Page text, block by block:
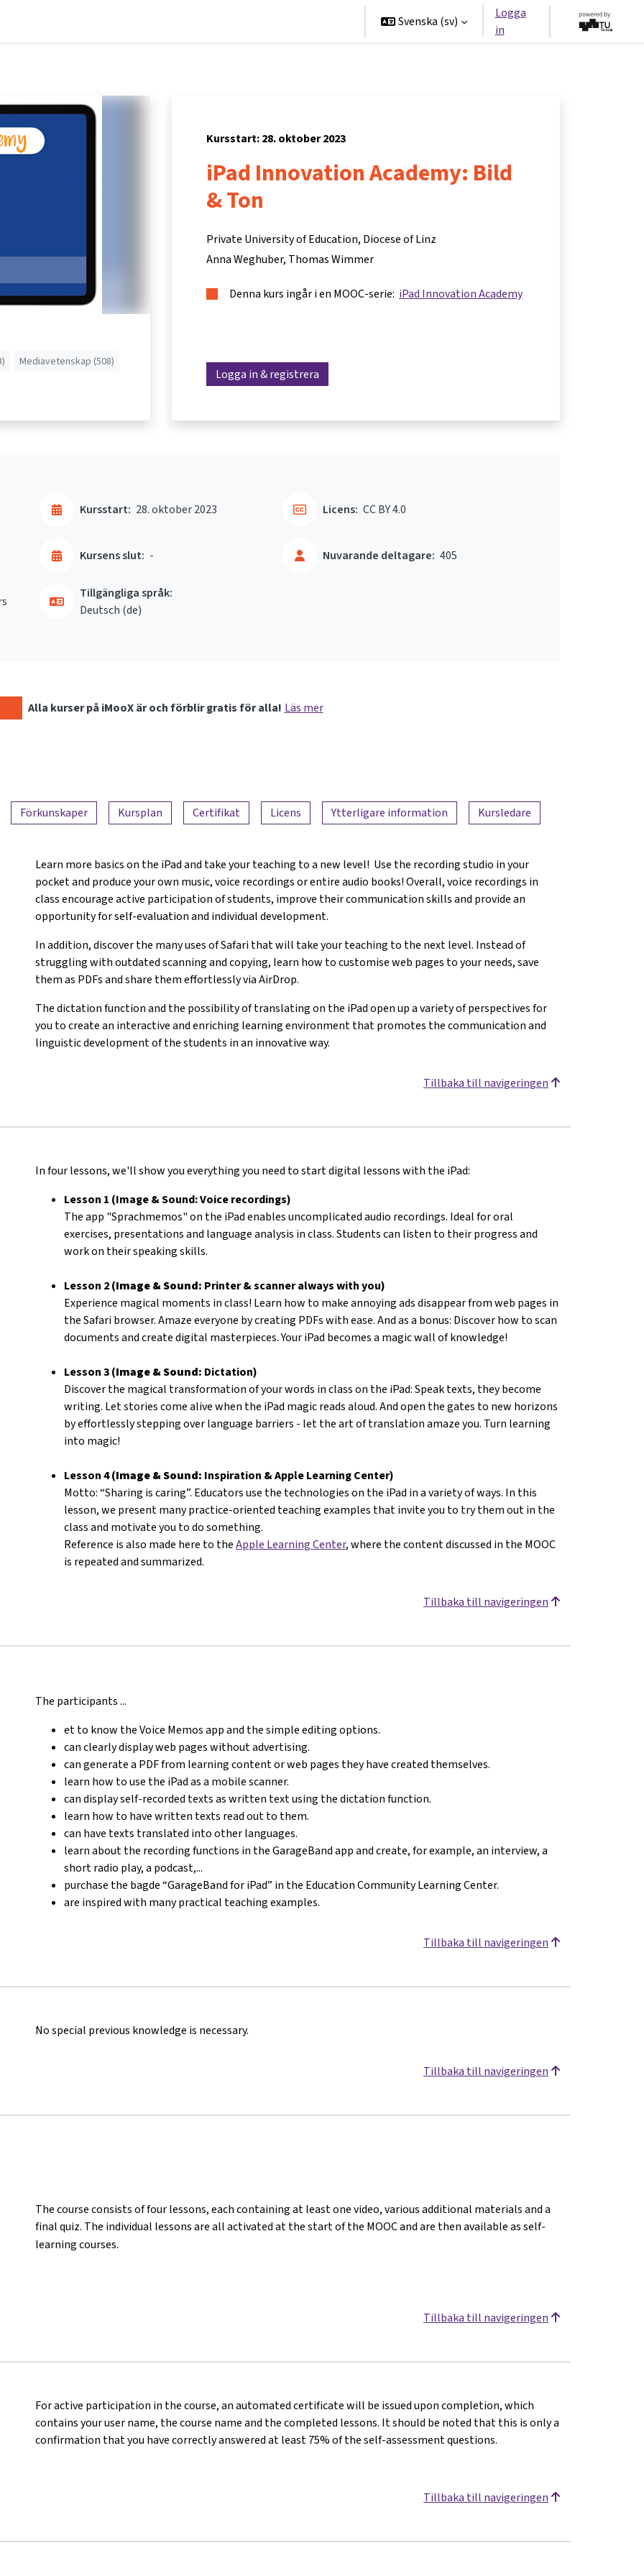
Svenska ‎(sv)‎
Logga
in
Mediavetenskap (508)
Kursstart: 28. oktober 2023
iPad Innovation Academy: Bild
& Ton
Private University of Education, Diocese of Linz
Anna Weghuber Thomas Wimmer
Denna kurs ingår i en MOOC-serie: iPad Innovation Academy
Logga in & registrera
Kursstart: 28. oktober 2023
Kursens slut: - Nuvarande deltagare: 405
Licens: CC BY 4.0
Tillgängliga språk:
Deutsch ‎(de)‎
Alla kurser på iMooX är och förblir gratis för alla! Läs mer
Förkunskaper Kursplan Certifikat Licens Ytterligare information Kursledare
Learn more basics on the iPad and take your teaching to a new level! Use the recording studio in your
pocket and produce your own music, voice recordings or entire audio books! Overall, voice recordings in
class encourage active participation of students, improve their communication skills and provide an
opportunity for self-evaluation and individual development.
In addition, discover the many uses of Safari that will take your teaching to the next level. Instead of
struggling with outdated scanning and copying, learn how to customise web pages to your needs, save
them as PDFs and share them effortlessly via AirDrop.
The dictation function and the possibility of translating on the iPad open up a variety of perspectives for
you to create an interactive and enriching learning environment that promotes the communication and
linguistic development of the students in an innovative way.
Tillbaka till navigeringen
In four lessons, we'll show you everything you need to start digital lessons with the iPad:
Lesson 1 (Image & Sound: Voice recordings)
The app "Sprachmemos" on the iPad enables uncomplicated audio recordings. Ideal for oral
exercises, presentations and language analysis in class. Students can listen to their progress and
work on their speaking skills.
Lesson 2 (Image & Sound: Printer & scanner always with you)
Experience magical moments in class! Learn how to make annoying ads disappear from web pages in
the Safari browser. Amaze everyone by creating PDFs with ease. And as a bonus: Discover how to scan
documents and create digital masterpieces. Your iPad becomes a magic wall of knowledge!
Lesson 3 (Image & Sound: Dictation)
Discover the magical transformation of your words in class on the iPad: Speak texts, they become
writing. Let stories come alive when the iPad magic reads aloud. And open the gates to new horizons
by effortlessly stepping over language barriers - let the art of translation amaze you. Turn learning
into magic!
Lesson 4 (Image & Sound: Inspiration & Apple Learning Center)
Motto: “Sharing is caring”. Educators use the technologies on the iPad in a variety of ways. In this
lesson, we present many practice-oriented teaching examples that invite you to try them out in the
class and motivate you to do something.
Reference is also made here to theApple Learning Center, where the content discussed in the MOOC
is repeated and summarized.
Tillbaka till navigeringen
The participants ...
et to know the Voice Memos app and the simple editing options.
can clearly display web pages without advertising.
can generate a PDF from learning content or web pages they have created themselves.
learn how to use the iPad as a mobile scanner.
can display self-recorded texts as written text using the dictation function.
learn how to have written texts read out to them.
can have texts translated into other languages.
learn about the recording functions in the GarageBand app and create, for example, an interview, a
short radio play, a podcast,...
purchase the bagde “GarageBand for iPad” in the Education Community Learning Center.
are inspired with many practical teaching examples.
Tillbaka till navigeringen
No special previous knowledge is necessary.
Tillbaka till navigeringen
The course consists of four lessons, each containing at least one video, various additional materials and a
final quiz. The individual lessons are all activated at the start of the MOOC and are then available as self-
learning courses.
Tillbaka till navigeringen
For active participation in the course, an automated certificate will be issued upon completion, which
contains your user name, the course name and the completed lessons. It should be noted that this is only a
confirmation that you have correctly answered at least 75% of the self-assessment questions.
Tillbaka till navigeringen